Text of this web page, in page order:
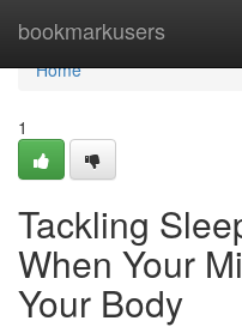
bookmarkusers
Home
Home
1
Tackling
When Your
Your Body